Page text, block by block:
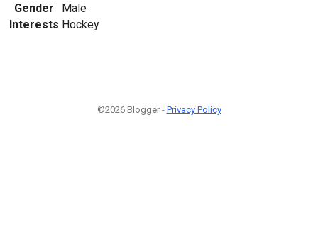
Gender
Male
Interests Hockey
©2026 Blogger - Privacy Policy